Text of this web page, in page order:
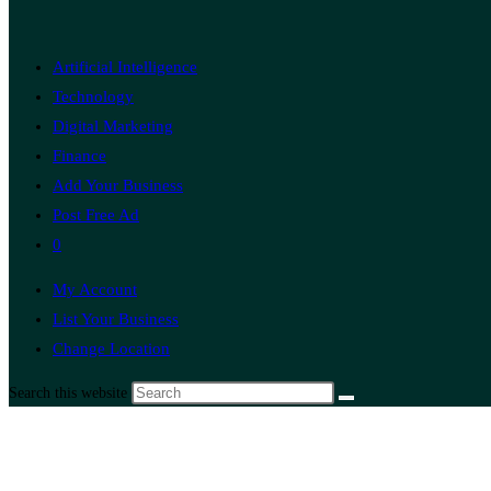
Artificial Intelligence
Technology
Digital Marketing
Finance
Add Your Business
Post Free Ad
0
My Account
List Your Business
Change Location
Search this website